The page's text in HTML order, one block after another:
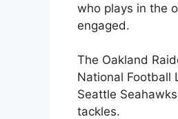
who plays in the
engaged.
The Oakland
National Football
Seattle
tackles.